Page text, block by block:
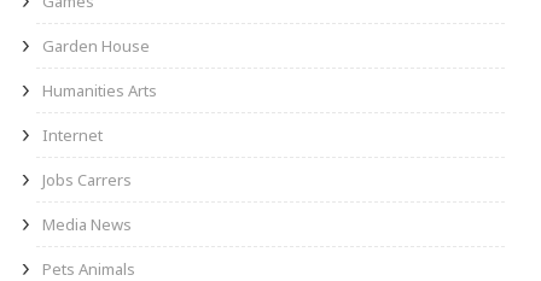
Garden House
Humanities Arts
Internet
Jobs Carrers
Media News
Pets Animals